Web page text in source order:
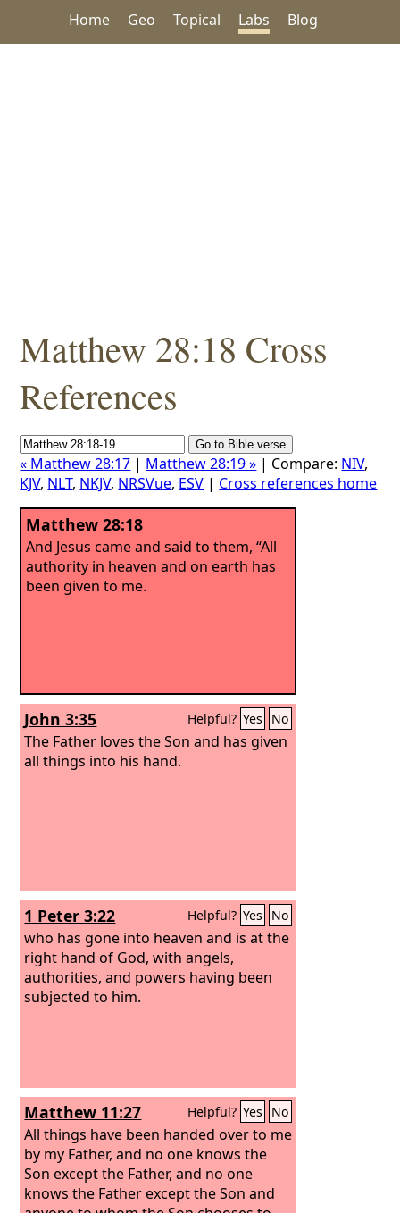
Home Geo Topical Labs Blog
Matthew 28:18 Cross
References
« Matthew 28:17 | Matthew 28:19 » | Compare: NIV,
KJV, NLT, NKJV, NRSVue, ESV | Cross references home
Matthew 28:18
And Jesus came and said to them, “All
authority in heaven and on earth has
been given to me.
John 3:35 Helpful? Yes No
The Father loves the Son and has given
all things into his hand.
1 Peter 3:22 Helpful? Yes No
who has gone into heaven and is at the
right hand of God, with angels,
authorities, and powers having been
subjected to him.
Matthew 11:27 Helpful? Yes No
All things have been handed over to me
by my Father, and no one knows the
Son except the Father, and no one
knows the Father except the Son and